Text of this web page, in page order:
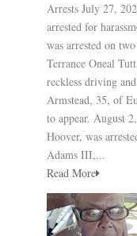
Arrests July 27,
arrested for
was arrested on
Terrance Oneal
reckless driving
Armstead, 35, of
to appear. August
Hoover, was
Adams III,...
Read More